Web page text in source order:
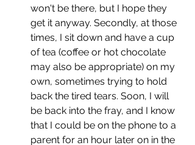
won't be there, but I hope they
get it anyway. Secondly, at those
times, I sit down and have a cup
of tea (coffee or hot chocolate
may also be appropriate) on my
own, sometimes trying to hold
back the tired tears. Soon, I will
be back into the fray, and I know
that I could be on the phone to a
parent for an hour later on in the